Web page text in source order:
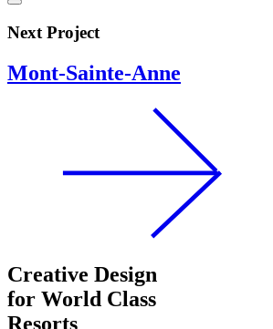
Next Project
Mont-Sainte-Anne
Creative Design
for World Class
Resorts